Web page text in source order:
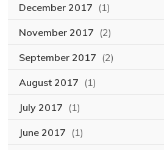
December 2017 (1)
November 2017 (2)
September 2017 (2)
August 2017 (1)
July 2017 (1)
June 2017 (1)